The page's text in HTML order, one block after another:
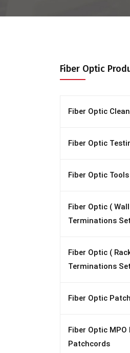
Fiber Optic
Fiber Optic
Fiber Optic
Fiber Optic Tools
Fiber Optic (
Terminations
Fiber Optic (
Terminations
Fiber Optic
Fiber Optic MPO
Patchcords